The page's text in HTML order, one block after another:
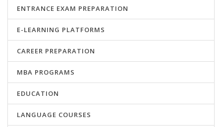
ENTRANCE EXAM PREPARATION
E-LEARNING PLATFORMS
CAREER PREPARATION
MBA PROGRAMS
EDUCATION
LANGUAGE COURSES